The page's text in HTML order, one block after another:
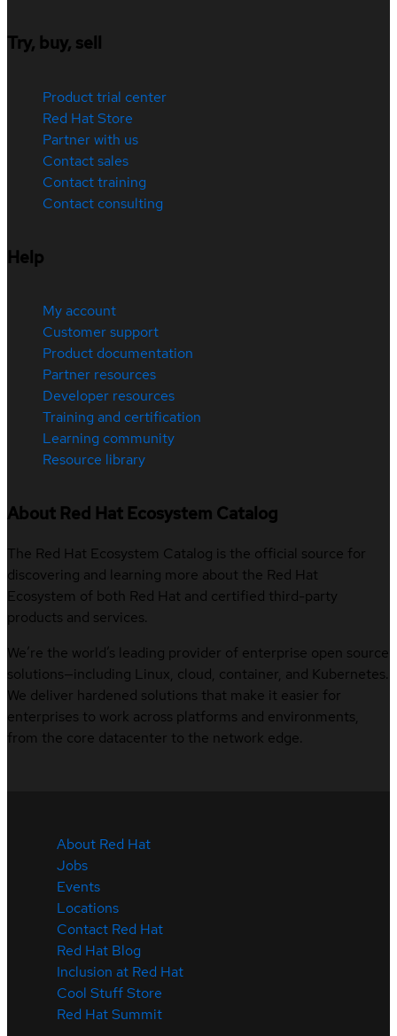
Try, buy, sell
Product trial center
Red Hat Store
Partner with us
Contact sales
Contact training
Contact consulting
Help
My account
Customer support
Product documentation
Partner resources
Developer resources
Training and certification
Learning community
Resource library
About Red Hat Ecosystem Catalog
The Red Hat Ecosystem Catalog is the official source for
discovering and learning more about the Red Hat
Ecosystem of both Red Hat and certified third-party
products and services.
We’re the world’s leading provider of enterprise open source
solutions—including Linux, cloud, container, and Kubernetes.
We deliver hardened solutions that make it easier for
enterprises to work across platforms and environments,
from the core datacenter to the network edge.
About Red Hat
Jobs
Events
Locations
Contact Red Hat
Red Hat Blog
Inclusion at Red Hat
Cool Stuff Store
Red Hat Summit